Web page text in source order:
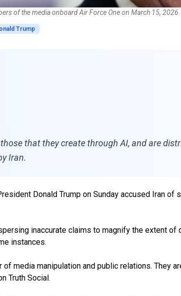
of the media onboard Air Force One on March 15,
Trump
those that they create through AI, and are
Iran.
Donald Trump on Sunday accused Iran
inaccurate claims to magnify the extent
instances.
of media manipulation and public relations. They
Truth Social.